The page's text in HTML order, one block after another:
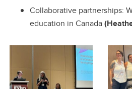
Collaborative partnerships:
education in Canada